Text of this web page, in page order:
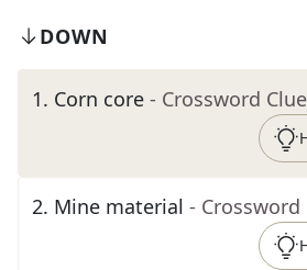
DOWN
1. Corn core - Crossword Clue
2. Mine material - Crossword